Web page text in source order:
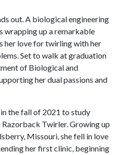
out. A biological engineering
wrapping up a remarkable
her love for twirling with her
Set to walk at graduation
of Biological and
her dual passions and
in the fall of 2021 to study
Twirler. Growing up
Missouri, she fell in love
her first clinic, beginning